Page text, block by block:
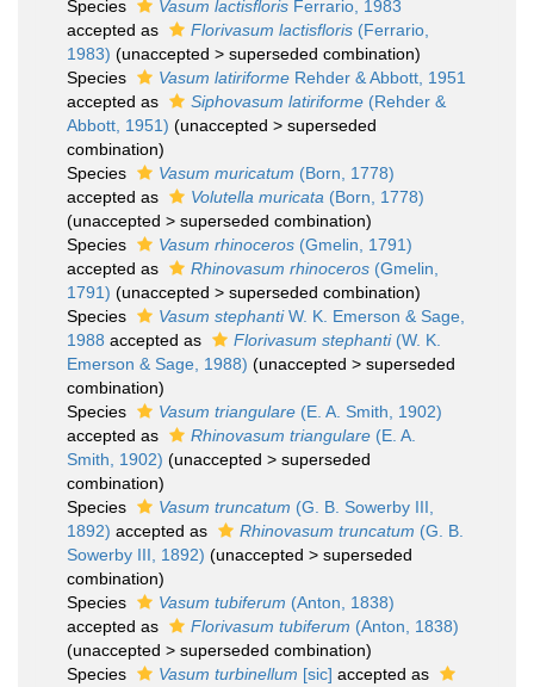
Species Vasum lactisfloris Ferrario, 1983
accepted as
Florivasum lactisfloris (Ferrario,
1983) (unaccepted > superseded combination)
Species
Vasum latiriforme Rehder & Abbott, 1951
accepted as
Siphovasum latiriforme (Rehder &
Abbott, 1951) (unaccepted > superseded
combination)
Species
Vasum muricatum (Born, 1778)
accepted as
Volutella muricata (Born, 1778)
(unaccepted > superseded combination)
Species
Vasum rhinoceros (Gmelin, 1791)
accepted as
Rhinovasum rhinoceros (Gmelin,
1791) (unaccepted > superseded combination)
Species
Vasum stephantiW. K. Emerson & Sage,
1988 accepted as Florivasum stephanti(W. K.
Emerson & Sage, 1988) (unaccepted > superseded
combination)
Species
Vasum triangulare (E. A. Smith, 1902)
accepted as
Rhinovasum triangulare (E. A.
Smith, 1902) (unaccepted > superseded
combination)
Species
Vasum truncatum (G. B. Sowerby III,
1892) accepted as Rhinovasum truncatum (G. B.
Sowerby III, 1892) (unaccepted > superseded
combination)
Species
Vasum tubiferum (Anton, 1838)
accepted as
Florivasum tubiferum (Anton, 1838)
(unaccepted > superseded combination)
Species
Vasum turbinellum [sic] accepted as